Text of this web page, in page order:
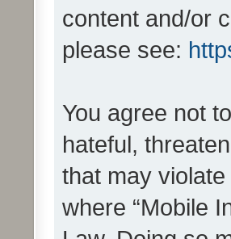
content and/or
please see:
You agree not
hateful,
that may
where “Mobile